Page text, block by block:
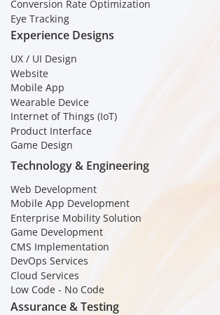
Conversion Rate Optimization
Eye Tracking
Experience Designs
UX / UI Design
Website
Mobile App
Wearable Device
Internet of Things (IoT)
Product Interface
Game Design
Technology & Engineering
Web Development
Mobile App Development
Enterprise Mobility Solution
Game Development
CMS Implementation
DevOps Services
Cloud Services
Low Code - No Code
Assurance & Testing